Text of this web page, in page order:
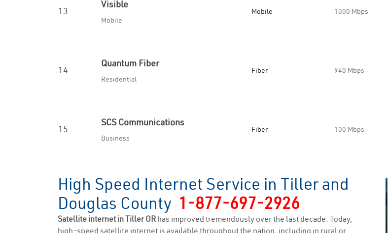
13.
Visible
Mobile
Mobile 1000 Mbps
14.
Quantum Fiber
Residential
Fiber 940 Mbps
15.
SCS Communications
Business
Fiber 100 Mbps
High Speed Internet Service in Tiller and
Douglas County 1-877-697-2926
Satellite internet in Tiller OR has improved tremendously over the last decade. Today,
high-speed satellite internet is available throughout the nation, including in rural or